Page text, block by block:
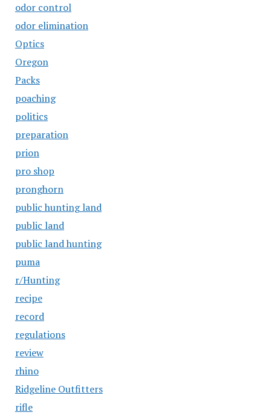
odor control
odor elimination
Optics
Oregon
Packs
poaching
politics
preparation
prion
pro shop
pronghorn
public hunting land
public land
public land hunting
puma
r/Hunting
recipe
record
regulations
review
rhino
Ridgeline Outfitters
rifle